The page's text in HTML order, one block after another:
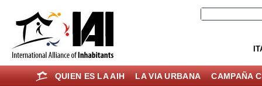
QUIEN ES LA AIH LA VIA URBANA CAMPAÑA